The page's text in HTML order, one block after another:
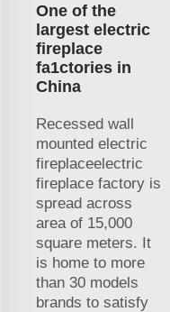
One of the
largest electric
fireplace
fa1ctories in
China
Recessed wall
mounted electric
fireplaceelectric
fireplace factory is
spread across
area of 15,000
square meters. It
is home to more
than 30 models
brands to satisfy